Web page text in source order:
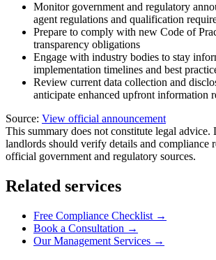
Monitor government and regulatory
agent regulations and qualification
Prepare to comply with new Code of
transparency obligations
Engage with industry bodies to stay
implementation timelines and best
Review current data collection and
anticipate enhanced upfront information
Source: View official announcement
This summary does not constitute legal advice.
landlords should verify details and compliance
official government and regulatory sources.
Related services
Free Compliance Checklist →
Book a Consultation →
Our Management Services →